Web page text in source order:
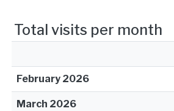
Total visits per month
February 2026
March 2026